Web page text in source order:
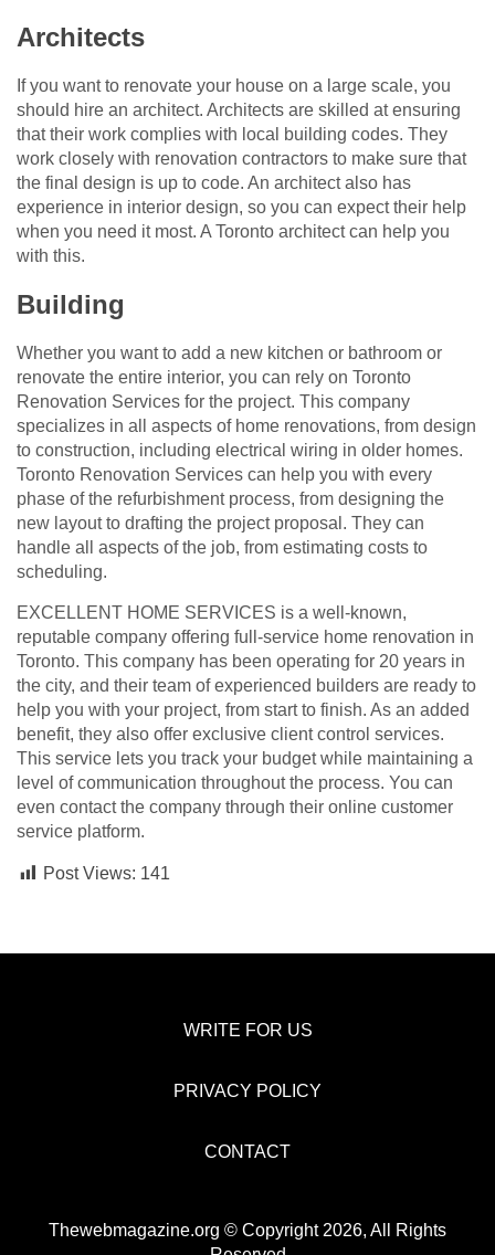
Architects
If you want to renovate your house on a large scale, you
should hire an architect. Architects are skilled at ensuring
that their work complies with local building codes. They
work closely with renovation contractors to make sure that
the final design is up to code. An architect also has
experience in interior design, so you can expect their help
when you need it most. A Toronto architect can help you
with this.
Building
Whether you want to add a new kitchen or bathroom or
renovate the entire interior, you can rely on Toronto
Renovation Services for the project. This company
specializes in all aspects of home renovations, from design
to construction, including electrical wiring in older homes.
Toronto Renovation Services can help you with every
phase of the refurbishment process, from designing the
new layout to drafting the project proposal. They can
handle all aspects of the job, from estimating costs to
scheduling.
EXCELLENT HOME SERVICES is a well-known,
reputable company offering full-service home renovation in
Toronto. This company has been operating for 20 years in
the city, and their team of experienced builders are ready to
help you with your project, from start to finish. As an added
benefit, they also offer exclusive client control services.
This service lets you track your budget while maintaining a
level of communication throughout the process. You can
even contact the company through their online customer
service platform.
Post Views: 141
WRITE FOR US
PRIVACY POLICY
CONTACT
Thewebmagazine.org © Copyright 2026, All Rights